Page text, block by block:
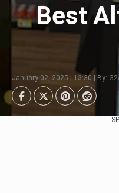
Best
January 02, 2025 | 13:30 | By: